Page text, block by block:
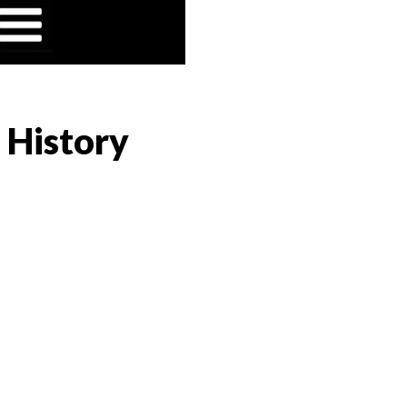
History